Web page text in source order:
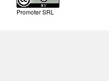
Promoter SRL